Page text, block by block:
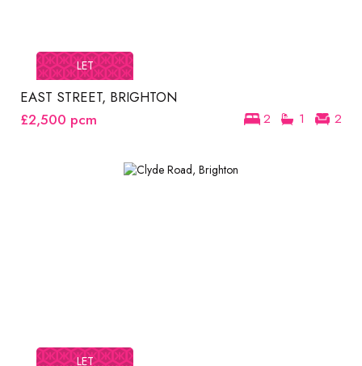
LET
EAST STREET, BRIGHTON
2 1 2
£2,500 pcm
LET